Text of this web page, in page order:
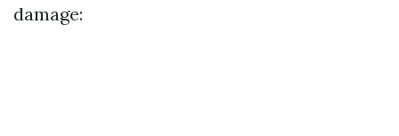
damage: